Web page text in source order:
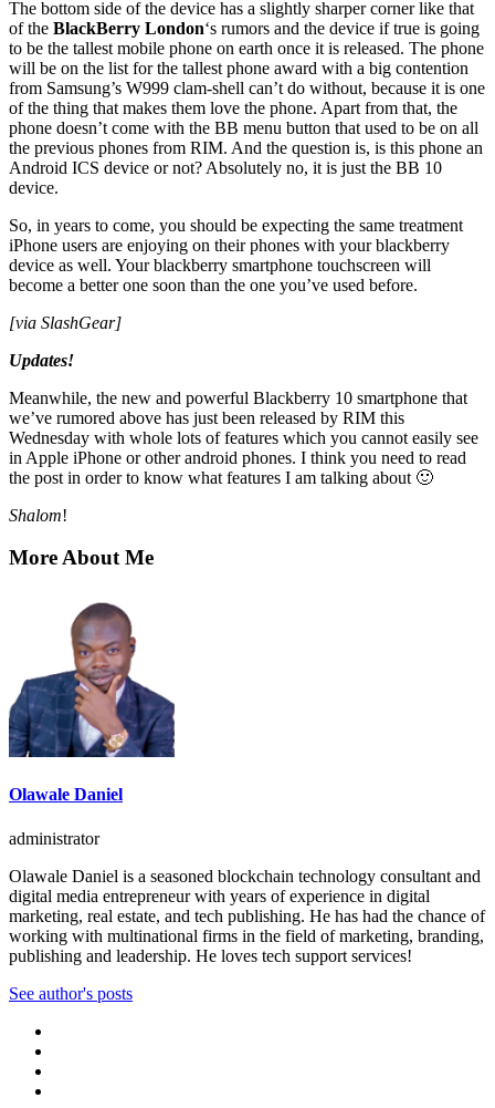
The bottom side of the device has a slightly sharper corner like that
of the BlackBerry London‘s rumors and the device if true is going
to be the tallest mobile phone on earth once it is released. The phone
will be on the list for the tallest phone award with a big contention
from Samsung’s W999 clam-shell can’t do without, because it is one
of the thing that makes them love the phone. Apart from that, the
phone doesn’t come with the BB menu button that used to be on all
the previous phones from RIM. And the question is, is this phone an
Android ICS device or not? Absolutely no, it is just the BB 10
device.
So, in years to come, you should be expecting the same treatment
iPhone users are enjoying on their phones with your blackberry
device as well. Your blackberry smartphone touchscreen will
become a better one soon than the one you’ve used before.
[via SlashGear]
Updates!
Meanwhile, the new and powerful Blackberry 10 smartphone that
we’ve rumored above has just been released by RIM this
Wednesday with whole lots of features which you cannot easily see
in Apple iPhone or other android phones. I think you need to read
the post in order to know what features I am talking about 🙂
Shalom!
More About Me
Olawale Daniel
administrator
Olawale Daniel is a seasoned blockchain technology consultant and
digital media entrepreneur with years of experience in digital
marketing, real estate, and tech publishing. He has had the chance of
working with multinational firms in the field of marketing, branding,
publishing and leadership. He loves tech support services!
See author's posts